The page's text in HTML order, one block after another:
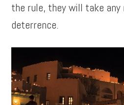
the rule, they will take any
deterrence.